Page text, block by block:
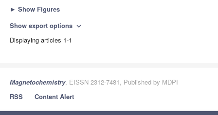
► Show Figures
Show export options expand_more
Displaying articles 1-1
Magnetochemistry, EISSN 2312-7481, Published by MDPI
RSS
Content Alert